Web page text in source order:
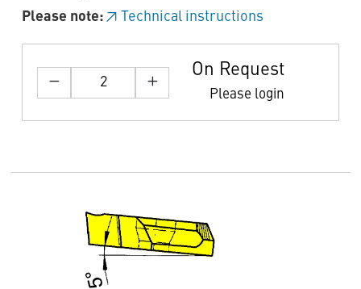
Please note:
Technical instructions
On Request
Please login